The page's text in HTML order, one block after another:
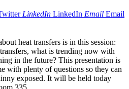
LinkedIn LinkedIn Email Email
heat transfers is in this session:
what is trending now with
in the future? This presentation is
with plenty of questions so they can
exposed. It will be held today
335.